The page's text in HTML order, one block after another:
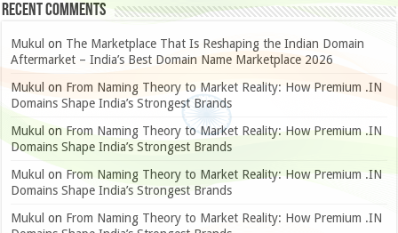
Recent Comments
Mukul on The Marketplace That Is Reshaping the Indian Domain
Aftermarket – India’s Best Domain Name Marketplace 2026
Mukul on From Naming Theory to Market Reality: How Premium .IN
Domains Shape India’s Strongest Brands
Mukul on From Naming Theory to Market Reality: How Premium .IN
Domains Shape India’s Strongest Brands
Mukul on From Naming Theory to Market Reality: How Premium .IN
Domains Shape India’s Strongest Brands
Mukul on From Naming Theory to Market Reality: How Premium .IN